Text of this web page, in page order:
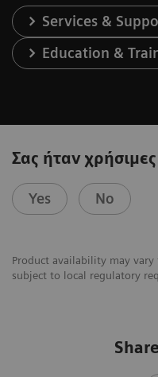
Services &
Education &
Σας ήταν
Yes No
Product availability may
subject to local regulatory